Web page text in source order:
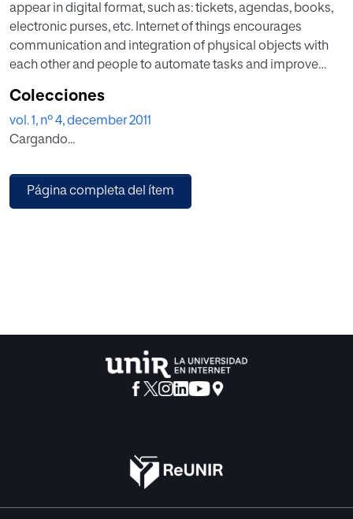
appear in digital format, such as: tickets, agendas, books,
electronic purses, etc. Internet of things encourages
communication and integration of physical objects with
each other and people to automate tasks and improve
Internet of Things but the different structures of these
digital objects causes in most cases these digital objects
can interact only with specific applications that know the
proposes a structure that supports the generic
construction of virtual objects irrespective of their business
Colecciones
vol. 1, nº 4, december 2011
Cargando...
Página completa del ítem